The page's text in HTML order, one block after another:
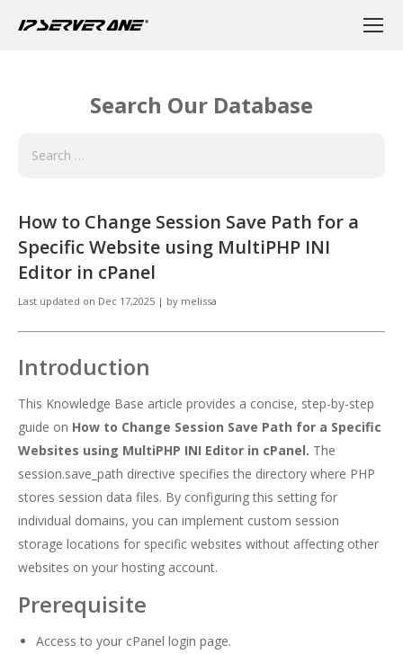
Search Our Database
How to Change Session Save Path for a
Specific Website using MultiPHP INI
Editor in cPanel
Last updated on Dec 17,2025 | by melissa
Introduction
This Knowledge Base article provides a concise, step-by-step
guide on How to Change Session Save Path for a Specific
Websites using MultiPHP INI Editor in cPanel. The
session.save_path directive specifies the directory where PHP
stores session data files. By configuring this setting for
individual domains, you can implement custom session
storage locations for specific websites without affecting other
websites on your hosting account.
Prerequisite
Access to your cPanel login page.